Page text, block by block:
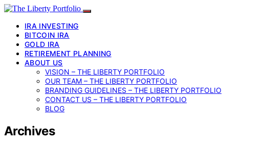
IRA INVESTING
BITCOIN IRA
GOLD IRA
RETIREMENT PLANNING
ABOUT US
VISION – THE LIBERTY PORTFOLIO
OUR TEAM – THE LIBERTY PORTFOLIO
BRANDING GUIDELINES – THE LIBERTY PORTFOLIO
CONTACT US – THE LIBERTY PORTFOLIO
BLOG
Archives